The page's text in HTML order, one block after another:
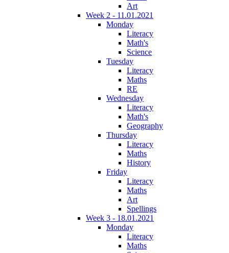
Art
Week 2 - 11.01.2021
Monday
Literacy
Math's
Science
Tuesday
Literacy
Maths
RE
Wednesday
Literacy
Math's
Geography
Thursday
Literacy
Maths
History
Friday
Literacy
Maths
Art
Spellings
Week 3 - 18.01.2021
Monday
Literacy
Maths